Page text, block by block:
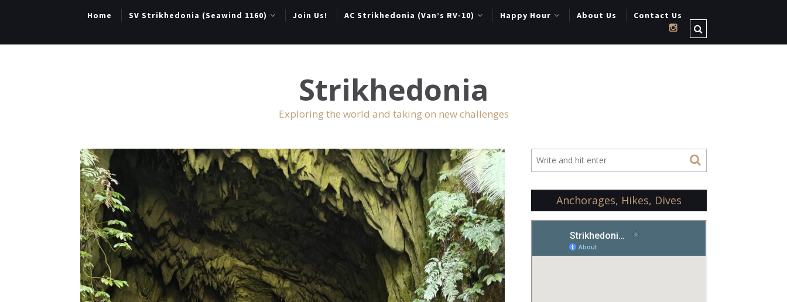
Home SV Strikhedonia (Seawind 1160) Join Us! AC Strikhedonia (Van’s RV-10) Happy Hour About Us Contact Us
Strikhedonia
Exploring the world and taking on new challenges
Anchorages, Hikes, Dives